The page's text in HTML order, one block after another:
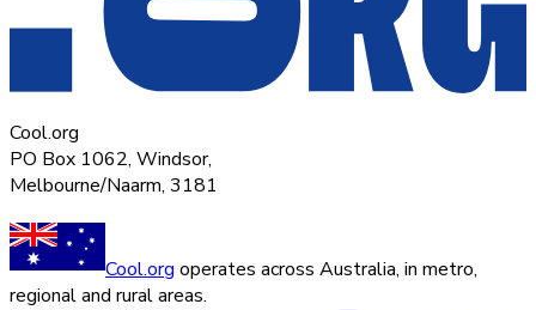
Cool.org
PO Box 1062, Windsor,
Melbourne/Naarm, 3181
Cool.org operates across Australia, in metro,
regional and rural areas.